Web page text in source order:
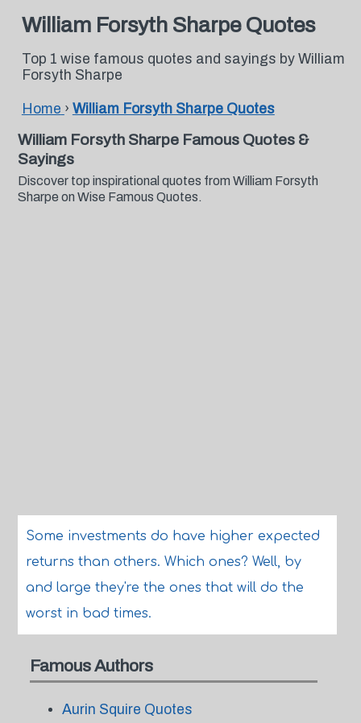
William Forsyth Sharpe Quotes
Top 1 wise famous quotes and sayings by William
Forsyth Sharpe
Home › William Forsyth Sharpe Quotes
William Forsyth Sharpe Famous Quotes &
Sayings
Discover top inspirational quotes from William Forsyth
Sharpe on Wise Famous Quotes.
Some investments do have higher expected
returns than others. Which ones? Well, by
and large they're the ones that will do the
worst in bad times.
Famous Authors
Aurin Squire Quotes